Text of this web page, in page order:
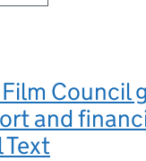
Council
and
Text